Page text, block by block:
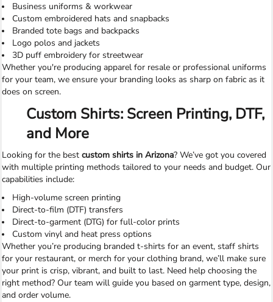
Business uniforms & workwear
Custom embroidered hats and snapbacks
Branded tote bags and backpacks
Logo polos and jackets
3D puff embroidery for streetwear
Whether you're producing apparel for resale or professional uniforms
for your team, we ensure your branding looks as sharp on fabric as it
does on screen.
Custom Shirts: Screen Printing, DTF,
and More
Looking for the best custom shirts in Arizona? We’ve got you covered
with multiple printing methods tailored to your needs and budget. Our
capabilities include:
High-volume screen printing
Direct-to-film (DTF) transfers
Direct-to-garment (DTG) for full-color prints
Custom vinyl and heat press options
Whether you’re producing branded t-shirts for an event, staff shirts
for your restaurant, or merch for your clothing brand, we’ll make sure
your print is crisp, vibrant, and built to last. Need help choosing the
right method? Our team will guide you based on garment type, design,
and order volume.